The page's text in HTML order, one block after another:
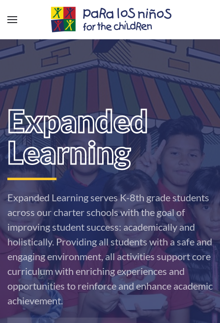
Expanded
Learning
Expanded Learning serves K-8th grade students
across our charter schools with the goal of
improving student success: academically and
holistically. Providing all students with a safe and
engaging environment, all activities support core
curriculum with enriching experiences and
opportunities to reinforce and enhance academic
achievement.